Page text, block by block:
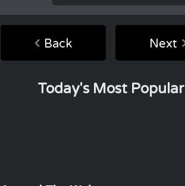
Back Next
Today's Most Popular